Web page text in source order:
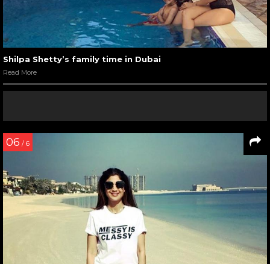
Shilpa Shetty’s family time in Dubai
Read More
06 / 6